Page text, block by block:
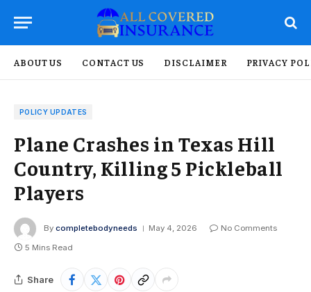
ABOUT US CONTACT US DISCLAIMER PRIVACY
POLICY UPDATES
Plane Crashes in Texas Hill
Country, Killing 5 Pickleball
Players
By completebodyneeds May 4, 2026
No Comments
5 Mins Read
Share